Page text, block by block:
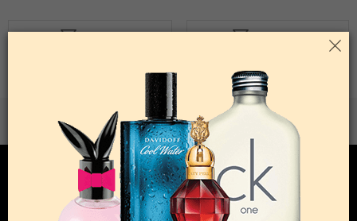
FILTER SORT BY
Sorry, No Products Found.
WANT TO BECOME PERFUME DROPSHIPPER
Try our dropship program
HERE TO HELP
INFORMATION